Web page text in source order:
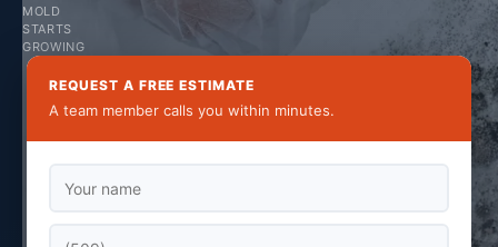
MOLD
STARTS
GROWING
REQUEST A FREE ESTIMATE
A team member calls you within minutes.